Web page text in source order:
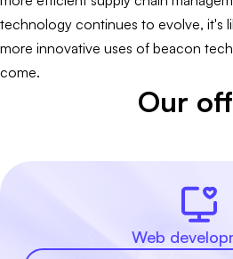
technology continues to evolve, it's
more innovative uses of beacon
come.
Our
Web